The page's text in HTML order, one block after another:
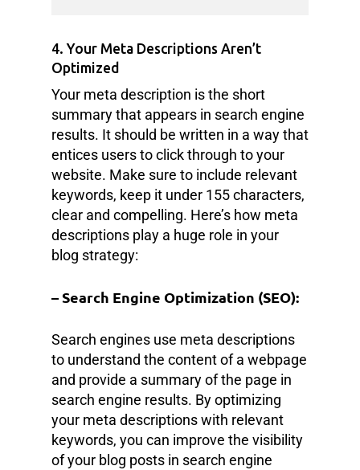
4. Your Meta Descriptions Aren’t
Optimized
Your meta description is the short
summary that appears in search engine
results. It should be written in a way that
entices users to click through to your
website. Make sure to include relevant
keywords, keep it under 155 characters,
clear and compelling. Here’s how meta
descriptions play a huge role in your
blog strategy:
– Search Engine Optimization (SEO):
Search engines use meta descriptions
to understand the content of a webpage
and provide a summary of the page in
search engine results. By optimizing
your meta descriptions with relevant
keywords, you can improve the visibility
of your blog posts in search engine